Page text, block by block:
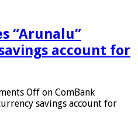
“Arunalu”
account for
Off on ComBank
savings account for